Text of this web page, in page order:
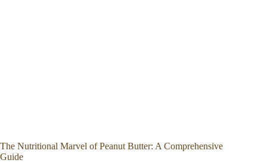
The Nutritional Marvel of Peanut Butter: A Comprehensive
Guide